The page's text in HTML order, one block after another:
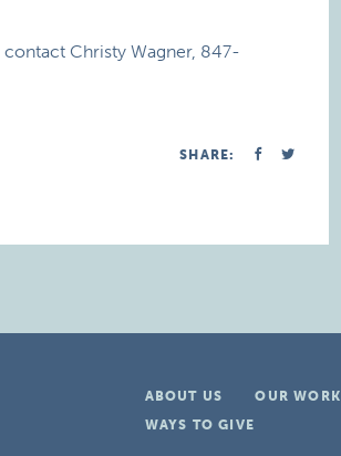
Christy Wagner, 847-
SHARE:
ABOUT US OUR WORK
WAYS TO GIVE